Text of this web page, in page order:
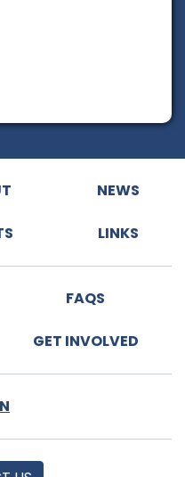
NEWS
LINKS
FAQS
GET INVOLVED